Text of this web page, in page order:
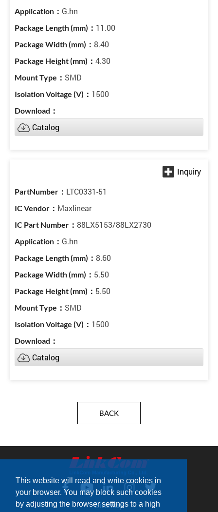
This website will read and write cookies in
your browser. You may block such cookies
by adjusting the browser settings to a high
G.hn
11.00
8.40
4.30
SMD
1500
Catalog
LTC0331-51
Maxlinear
88LX5153/88LX2730
G.hn
8.60
5.50
5.50
SMD
1500
Catalog
BACK
Sitemap